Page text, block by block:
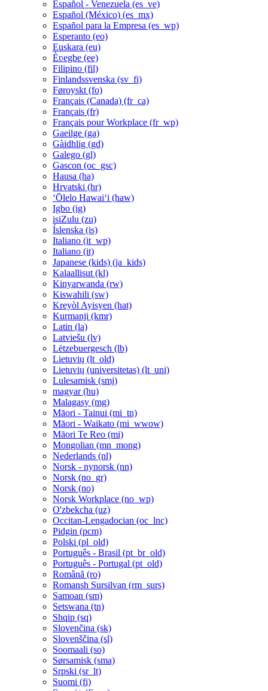
Español - Venezuela ‎(es_ve)‎
Español (México) ‎(es_mx)‎
Español para la Empresa ‎(es_wp)‎
Esperanto ‎(eo)‎
Euskara ‎(eu)‎
Èʋegbe ‎(ee)‎
Filipino ‎(fil)‎
Finlandssvenska ‎(sv_fi)‎
Føroyskt ‎(fo)‎
Français (Canada) ‎(fr_ca)‎
Français ‎(fr)‎
Français pour Workplace ‎(fr_wp)‎
Gaeilge ‎(ga)‎
Gàidhlig ‎(gd)‎
Galego ‎(gl)‎
Gascon ‎(oc_gsc)‎
Hausa ‎(ha)‎
Hrvatski ‎(hr)‎
ʻŌlelo Hawaiʻi ‎(haw)‎
Igbo ‎(ig)‎
isiZulu ‎(zu)‎
Íslenska ‎(is)‎
Italiano ‎(it_wp)‎
Italiano ‎(it)‎
Japanese (kids) ‎(ja_kids)‎
Kalaallisut ‎(kl)‎
Kinyarwanda ‎(rw)‎
Kiswahili ‎(sw)‎
Kreyòl Ayisyen ‎(hat)‎
Kurmanji ‎(kmr)‎
Latin ‎(la)‎
Latviešu ‎(lv)‎
Lëtzebuergesch ‎(lb)‎
Lietuvių ‎(lt_old)‎
Lietuvių (universitetas) ‎(lt_uni)‎
Lulesamisk ‎(smj)‎
magyar ‎(hu)‎
Malagasy ‎(mg)‎
Māori - Tainui ‎(mi_tn)‎
Māori - Waikato ‎(mi_wwow)‎
Māori Te Reo ‎(mi)‎
Mongolian ‎(mn_mong)‎
Nederlands ‎(nl)‎
Norsk - nynorsk ‎(nn)‎
Norsk ‎(no_gr)‎
Norsk ‎(no)‎
Norsk Workplace ‎(no_wp)‎
O'zbekcha ‎(uz)‎
Occitan-Lengadocian ‎(oc_lnc)‎
Pidgin ‎(pcm)‎
Polski ‎(pl_old)‎
Português - Brasil ‎(pt_br_old)‎
Português - Portugal ‎(pt_old)‎
Română ‎(ro)‎
Romansh Sursilvan ‎(rm_surs)‎
Samoan ‎(sm)‎
Setswana ‎(tn)‎
Shqip ‎(sq)‎
Slovenčina ‎(sk)‎
Slovenščina ‎(sl)‎
Soomaali ‎(so)‎
Sørsamisk ‎(sma)‎
Srpski ‎(sr_lt)‎
Suomi ‎(fi)‎